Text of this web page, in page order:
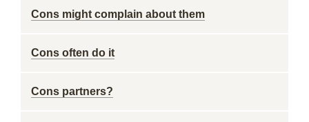
Cons might complain about them
Cons often do it
Cons partners?